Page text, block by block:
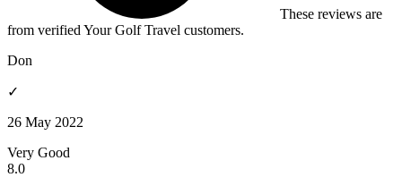
These reviews are
from verified Your Golf Travel customers.
Don
✓
26 May 2022
Very Good
8.0